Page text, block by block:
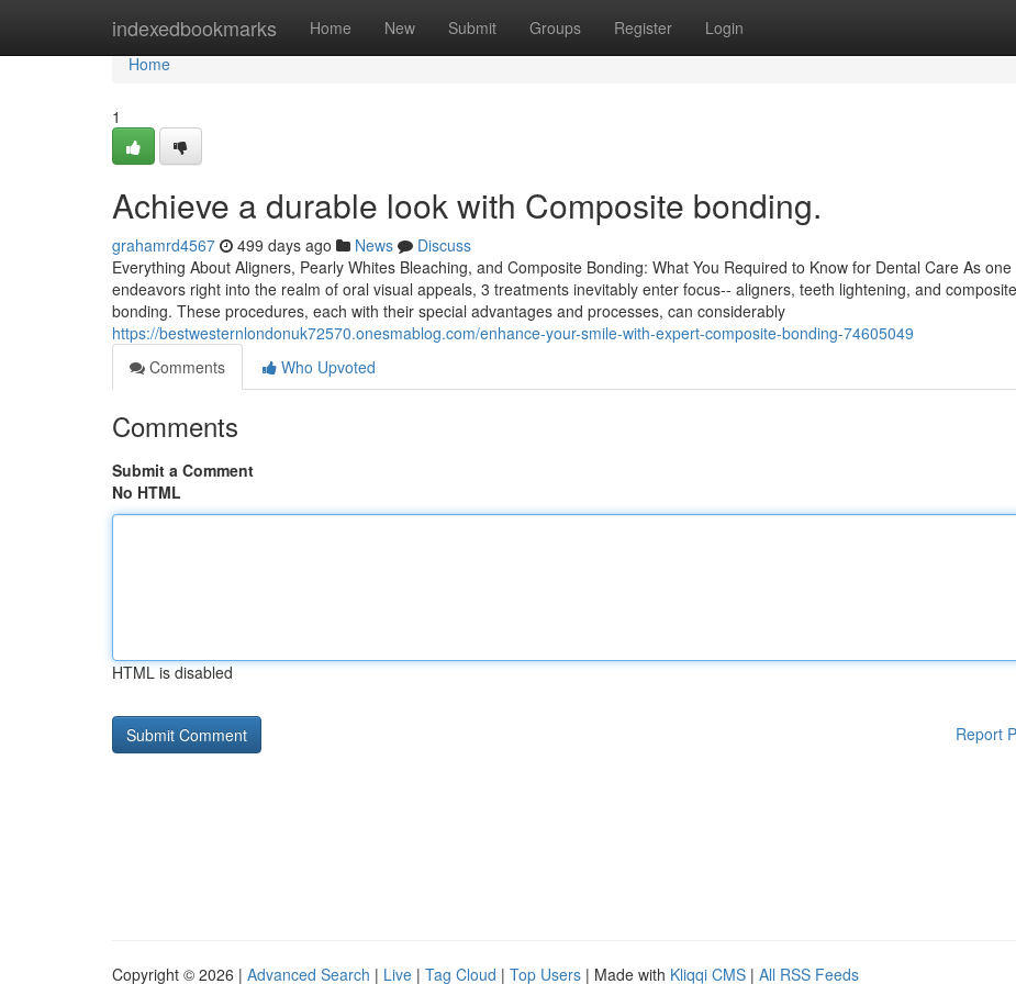
indexedbookmarks Home New Submit Groups Register Login
Home
Home
1
Achieve a durable look with Composite bonding.
grahamrd4567 499 days ago News
Discuss
Everything About Aligners, Pearly Whites Bleaching, and Composite Bonding: What You Required to Know for Dental Care As one
endeavors right into the realm of oral visual appeals, 3 treatments inevitably enter focus-- aligners, teeth lightening, and composite
bonding. These procedures, each with their special advantages and processes, can considerably
https://bestwesternlondonuk72570.onesmablog.com/enhance-your-smile-with-expert-composite-bonding-74605049
Comments
Who Upvoted
Comments
Submit a Comment
No HTML
HTML is disabled
Report
Copyright © 2026 | Advanced Search | Live | Tag Cloud | Top Users | Made with Kliqqi CMS | All RSS Feeds